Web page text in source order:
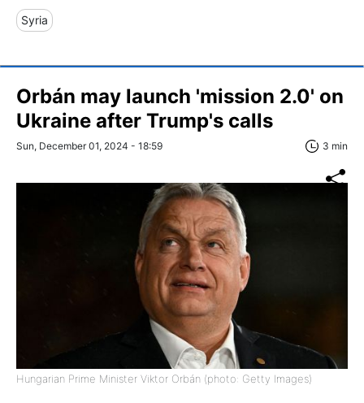
Syria
Orbán may launch 'mission 2.0' on
Ukraine after Trump's calls
Sun, December 01, 2024 - 18:59 3 min
Hungarian Prime Minister Viktor Orbán (photo: Getty Images)